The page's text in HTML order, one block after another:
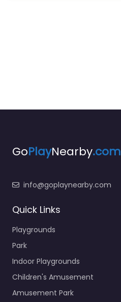
GoPlayNearby.com
info@goplaynearby.com
Quick Links
Playgrounds
Park
Indoor Playgrounds
Children's Amusement
Amusement Park